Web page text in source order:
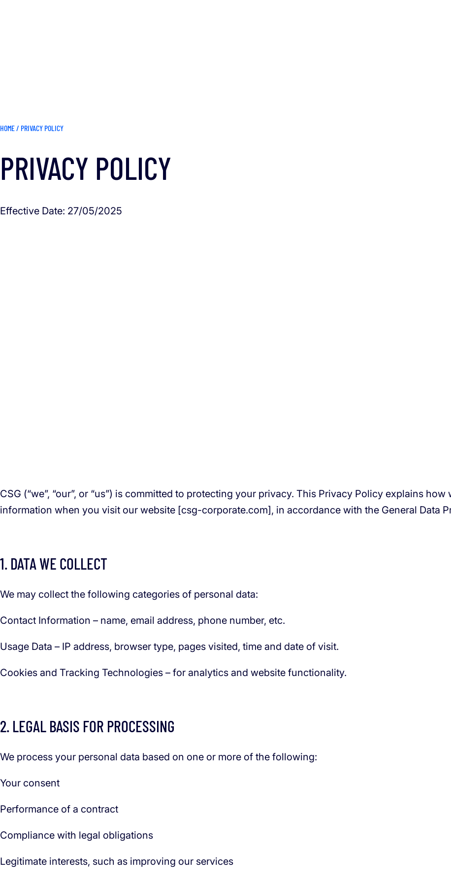
HOME/ PRIVACY POLICY
PRIVACY POLICY
Effective Date: 27/05/2025
CSG (“we”, “our”, or “us”) is committed to protecting your privacy. This Privacy Policy explains
information when you visit our website [csg-corporate.com], in accordance with the General Data
1. DATA WE COLLECT
We may collect the following categories of personal data:
Contact Information – name, email address, phone number, etc.
Usage Data – IP address, browser type, pages visited, time and date of visit.
Cookies and Tracking Technologies – for analytics and website functionality.
2. LEGAL BASIS FOR PROCESSING
We process your personal data based on one or more of the following:
Your consent
Performance of a contract
Compliance with legal obligations
Legitimate interests, such as improving our services